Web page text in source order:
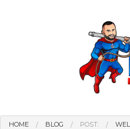
HOME BLOG POST: